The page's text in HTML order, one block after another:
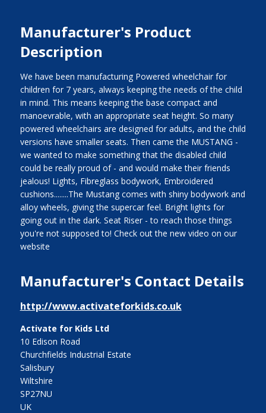
Manufacturer's Product
Description
We have been manufacturing Powered wheelchair for
children for 7 years, always keeping the needs of the child
in mind. This means keeping the base compact and
manoevrable, with an appropriate seat height. So many
powered wheelchairs are designed for adults, and the child
versions have smaller seats. Then came the MUSTANG -
we wanted to make something that the disabled child
could be really proud of - and would make their friends
jealous! Lights, Fibreglass bodywork, Embroidered
cushions........The Mustang comes with shiny bodywork and
alloy wheels, giving the supercar feel. Bright lights for
going out in the dark. Seat Riser - to reach those things
you're not supposed to! Check out the new video on our
website
Manufacturer's Contact Details
http://www.activateforkids.co.uk
Activate for Kids Ltd
10 Edison Road
Churchfields Industrial Estate
Salisbury
Wiltshire
SP27NU
UK